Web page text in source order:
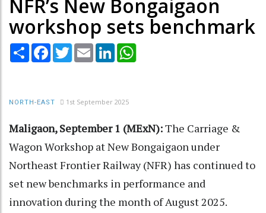
NFR’s New Bongaigaon
workshop sets benchmark
Share Facebook
TwitterEmail LinkedIn
NORTH-EAST 1st September 2025
Maligaon, September 1 (MExN):The Carriage &
Wagon Workshop at New Bongaigaon under
Northeast Frontier Railway (NFR) has continued to
set new benchmarks in performance and
innovation during the month of August 2025.